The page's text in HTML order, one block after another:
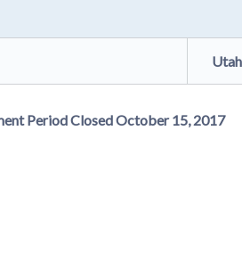
Period Closed October 15, 2017